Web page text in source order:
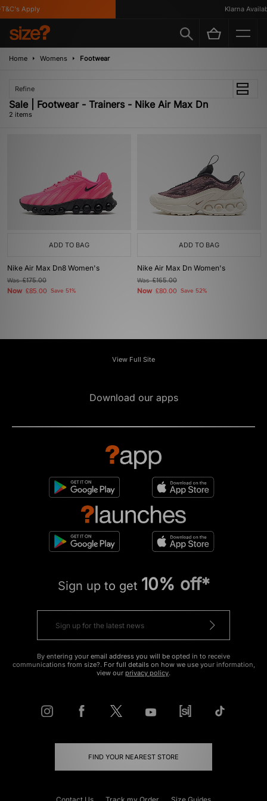
Apply Klarna
Home Womens Footwear
Refine
Sale | Footwear - Trainers - Nike Air Max Dn
2 items
ADD TO BAG
Nike Air Max Dn8 Women's
Was£175.00
Now £85.00 Save 51%
ADD TO BAG
Nike Air Max Dn Women's
Was£165.00
Now £80.00 Save 52%
View Full Site
Download our apps
Sign up to get 10% off*
By entering your email address you will be opted in to receive
communications from size?. For full details on how we use your information,
view our privacy policy.
FIND YOUR NEAREST STORE